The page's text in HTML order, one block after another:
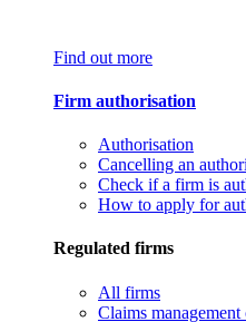
Find out more
Firm authorisation
Authorisation
Cancelling an
Check if a firm is
How to apply for
Regulated firms
All firms
Claims management